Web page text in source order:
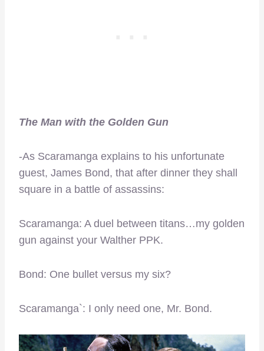
The Man with the Golden Gun
-As Scaramanga explains to his unfortunate
guest, James Bond, that after dinner they shall
square in a battle of assassins:
Scaramanga: A duel between titans…my golden
gun against your Walther PPK.
Bond: One bullet versus my six?
Scaramanga`: I only need one, Mr. Bond.